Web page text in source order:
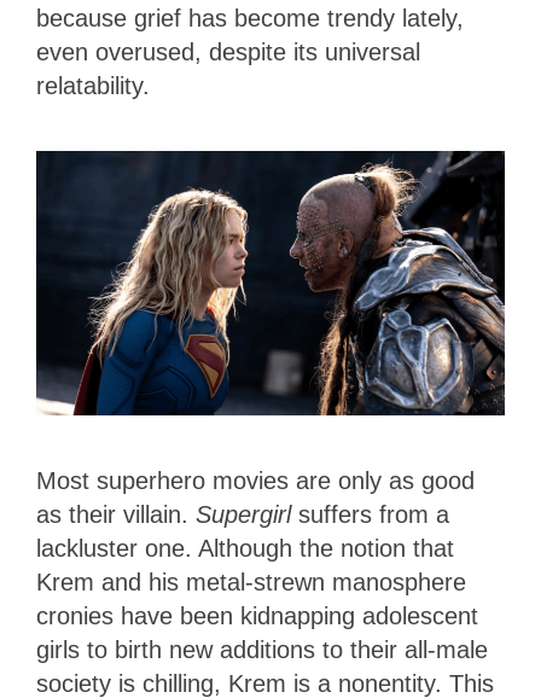
because grief has become trendy lately,
even overused, despite its universal
relatability.
Most superhero movies are only as good
as their villain. Supergirl suffers from a
lackluster one. Although the notion that
Krem and his metal-strewn manosphere
cronies have been kidnapping adolescent
girls to birth new additions to their all-male
society is chilling, Krem is a nonentity. This